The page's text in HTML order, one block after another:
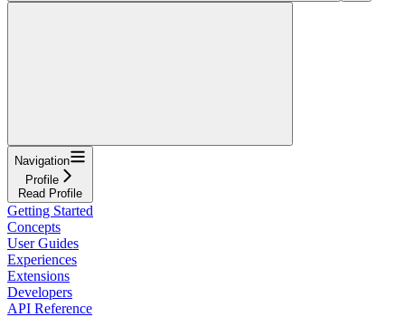
Navigation
Profile
Read Profile
Getting Started
Concepts
User Guides
Experiences
Extensions
Developers
API Reference